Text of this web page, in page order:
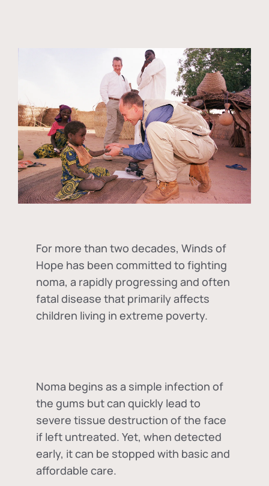
For more than two decades, Winds of
Hope has been committed to fighting
noma, a rapidly progressing and often
fatal disease that primarily affects
children living in extreme poverty.
Noma begins as a simple infection of
the gums but can quickly lead to
severe tissue destruction of the face
if left untreated. Yet, when detected
early, it can be stopped with basic and
affordable care.